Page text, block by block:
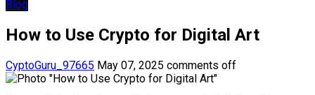
Blog
How to Use Crypto for Digital Art
CyptoGuru_97665 May 07, 2025 comments off